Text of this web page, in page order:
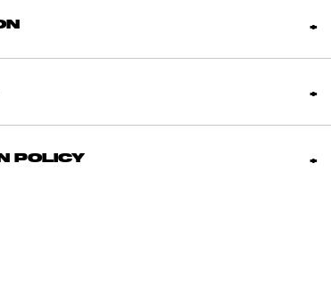
POLICY